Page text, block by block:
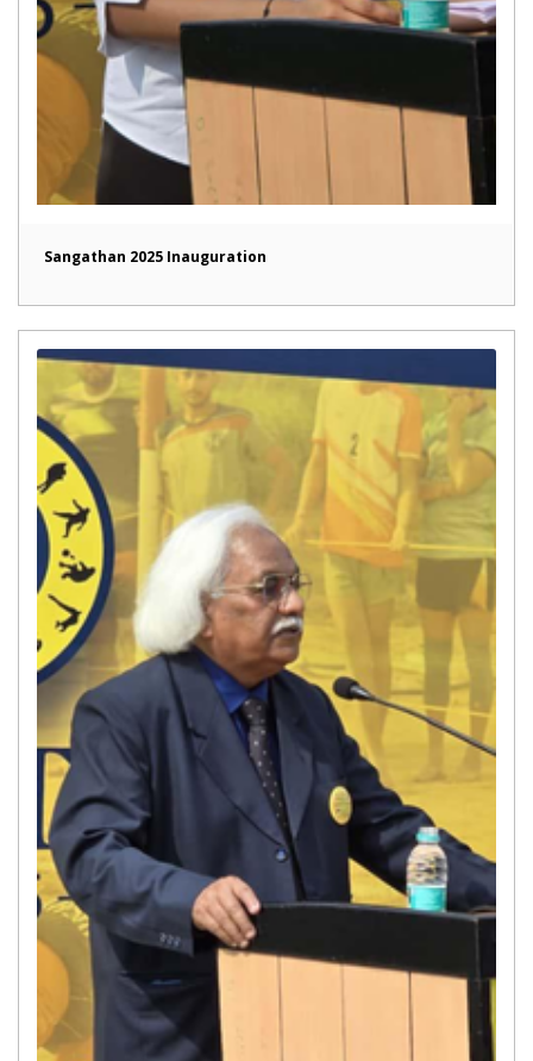
Sangathan 2025 Inauguration